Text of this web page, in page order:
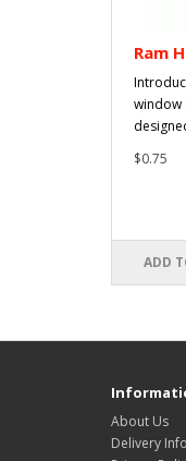
Ram
window
$0.75
ADD
About Us
Delivery